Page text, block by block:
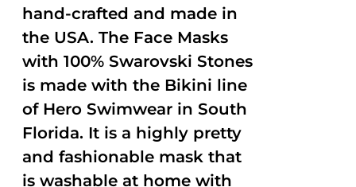
hand-crafted and made in
the USA. The Face Masks
with 100% Swarovski Stones
is made with the Bikini line
of Hero Swimwear in South
Florida. It is a highly pretty
and fashionable mask that
is washable at home with